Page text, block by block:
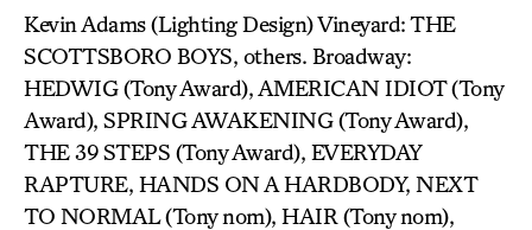
Kevin Adams (Lighting Design) Vineyard: THE
SCOTTSBORO BOYS, others. Broadway:
HEDWIG (Tony Award), AMERICAN IDIOT (Tony
Award), SPRING AWAKENING (Tony Award),
THE 39 STEPS (Tony Award), EVERYDAY
RAPTURE, HANDS ON A HARDBODY, NEXT
TO NORMAL (Tony nom), HAIR (Tony nom),